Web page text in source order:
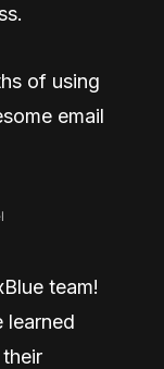
of using
email
team!
learned